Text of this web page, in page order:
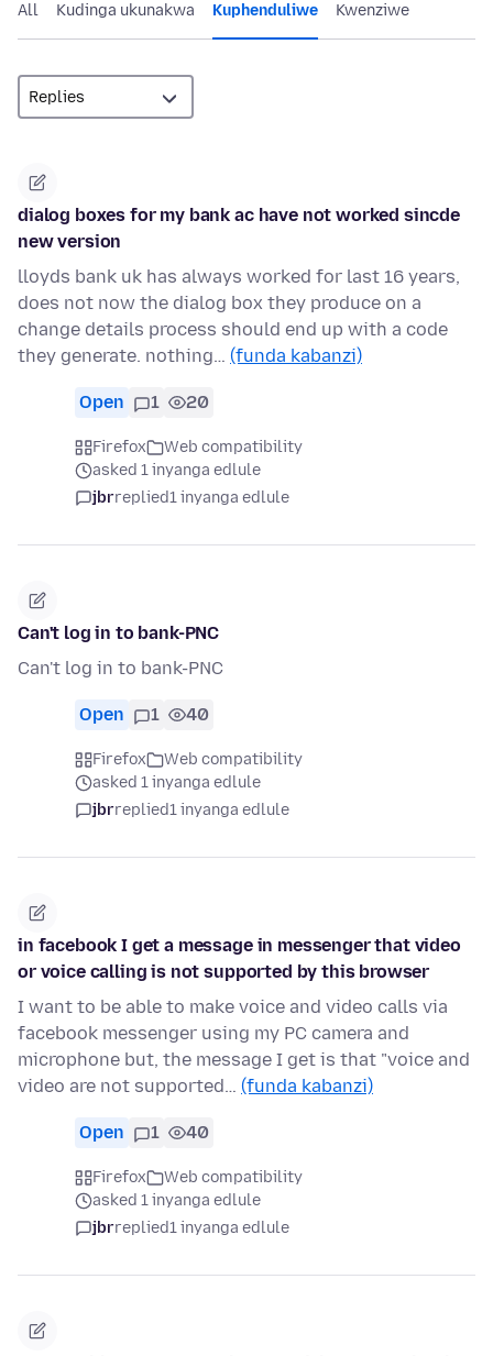
All Kudinga ukunakwa Kuphenduliwe Kwenziwe
dialog boxes for my bank ac have not worked sincde
new version
lloyds bank uk has always worked for last 16 years,
does not now the dialog box they produce on a
change details process should end up with a code
they generate. nothing… (funda kabanzi)
Open 1 20
Firefox
Web compatibility
asked 1 inyanga edlule
jbrreplied1 inyanga edlule
Can't log in to bank-PNC
Can't log in to bank-PNC
Open 1 40
Firefox
Web compatibility
asked 1 inyanga edlule
jbrreplied1 inyanga edlule
in facebook I get a message in messenger that video
or voice calling is not supported by this browser
I want to be able to make voice and video calls via
facebook messenger using my PC camera and
microphone but, the message I get is that "voice and
video are not supported… (funda kabanzi)
Open 1 40
Firefox
Web compatibility
asked 1 inyanga edlule
jbrreplied1 inyanga edlule